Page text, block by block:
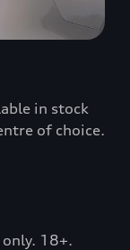
in stock
of choice.
18+.